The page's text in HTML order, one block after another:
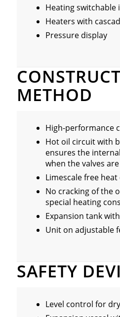
Heating switchable
Heaters with
Pressure display
METHOD
High-performance
Hot oil circuit with
ensures the
when the valves
Limescale free
No cracking of the
special heating
Expansion tank
Unit on adjustable
SAFETY
Level control for